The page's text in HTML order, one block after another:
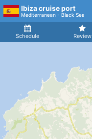
Ibiza cruise port
Mediterranean - Black Sea
Schedule Review